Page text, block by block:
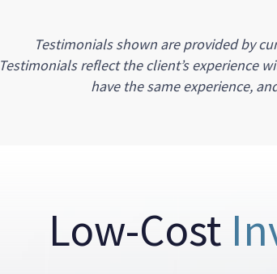
Testimonials shown are provided by
Testimonials reflect the client’s experience
have the same experience,
Low-Cost